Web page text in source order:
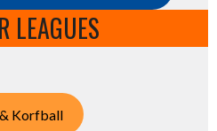
LEAGUES
Korfball